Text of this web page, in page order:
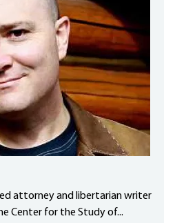
attorney and libertarian writer
Center for the Study of...